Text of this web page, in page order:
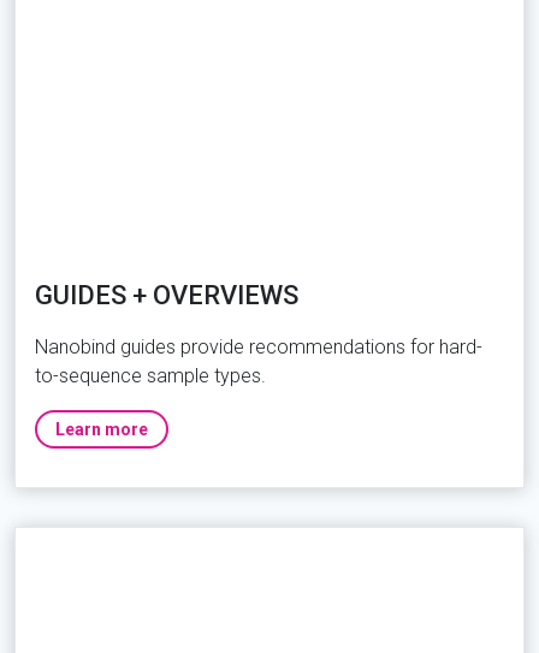
GUIDES + OVERVIEWS
Nanobind guides provide recommendations for hard-
to-sequence sample types.
Learn more